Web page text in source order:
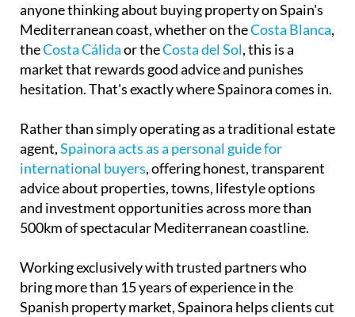
anyone thinking about buying property on Spain's
Mediterranean coast, whether on theCosta Blanca,
theCosta Cálidaor theCosta del Sol, this is a
market that rewards good advice and punishes
hesitation. That's exactly where Spainora comes in.
Rather than simply operating as a traditional estate
agent,Spainora acts as a personal guide for
international buyers, offering honest, transparent
advice about properties, towns, lifestyle options
and investment opportunities across more than
500km of spectacular Mediterranean coastline.
Working exclusively with trusted partners who
bring more than 15 years of experience in the
Spanish property market, Spainora helps clients cut